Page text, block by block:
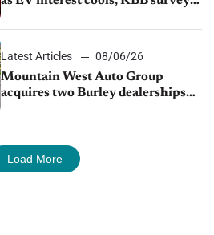
Latest Articles
08/06/26
Mountain West Auto Group
acquires two Burley dealerships
Load More